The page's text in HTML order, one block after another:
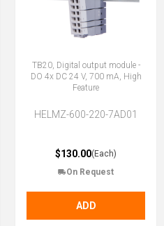
TB20, Digital output module -
DO 4x DC 24 V, 700 mA, High
Feature
HELMZ-600-220-7AD01
$130.00(Each)
On Request
ADD